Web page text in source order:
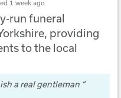
1 week ago
run funeral
providing
to the local
a real gentleman